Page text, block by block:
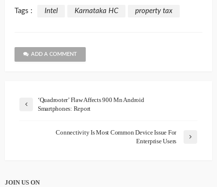
Tags : Intel Karnataka HC property tax
ADD A COMMENT
‘Quadrooter’ Flaw Affects 900 Mn Android
Smartphones: Report
Connectivity Is Most Common Device Issue For
Enterprise Users
JOIN US ON